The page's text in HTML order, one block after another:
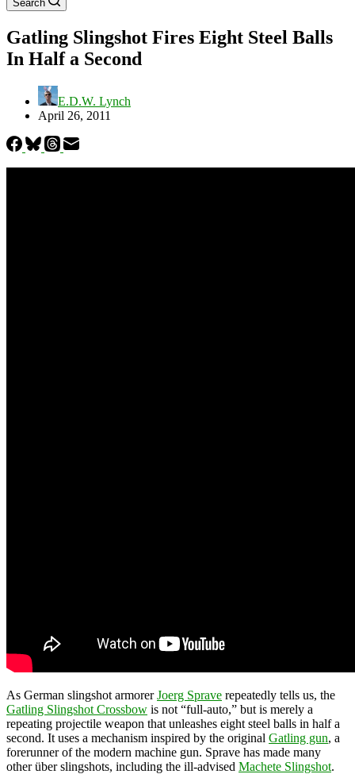
Search
Gatling Slingshot Fires Eight Steel Balls
In Half a Second
E.D.W. Lynch
April 26, 2011
As German slingshot armorerJoerg Sprave repeatedly tells us, the
Gatling Slingshot Crossbow is not “full-auto,” but is merely a
repeating projectile weapon that unleashes eight steel balls in half a
second. It uses a mechanism inspired by the original Gatling gun, a
forerunner of the modern machine gun. Sprave has made many
other über slingshots, including the ill-advised Machete Slingshot.